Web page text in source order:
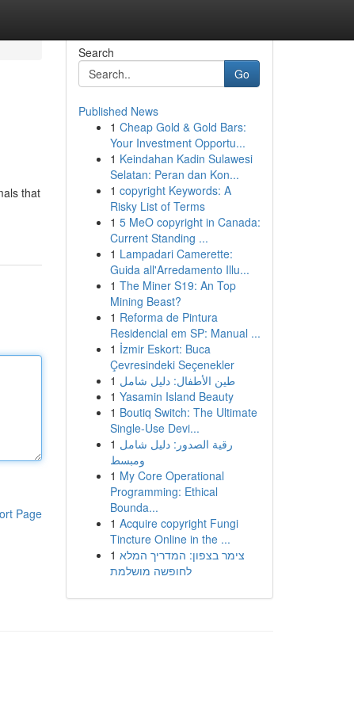
that
Page
Search
Go
Published News
1 Cheap Gold & Gold Bars:
Your Investment Opportu...
1 Keindahan Kadin Sulawesi
Selatan: Peran dan Kon...
1 copyright Keywords: A
Risky List of Terms
1 5 MeO copyright in Canada:
Current Standing ...
1 Lampadari Camerette:
Guida all'Arredamento Illu...
1 The Miner S19: An Top
Mining Beast?
1 Reforma de Pintura
Residencial em SP: Manual ...
1 İzmir Eskort: Buca
Çevresindeki Seçenekler
1 طين الأطفال: دليل شامل
1 Yasamin Island Beauty
1 Boutiq Switch: The Ultimate
Single-Use Devi...
1 رقية الصدور: دليل شامل
ومبسط
1 My Core Operational
Programming: Ethical
Bounda...
1 Acquire copyright Fungi
Tincture Online in the ...
1 צימר בצפון: המדריך המלא
לחופשה מושלמת